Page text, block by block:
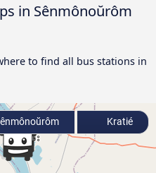
in Sênmônoŭrôm
to find all bus stations in
Kratié